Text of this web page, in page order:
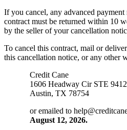
If you cancel, any advanced
contract must be returned within 10
by the seller of your cancellation
To cancel this contract, mail or
this cancellation notice, or any other
Credit Cane
1606 Headway Cir STE 9412
Austin, TX 78754
or emailed to
August 12, 2026.